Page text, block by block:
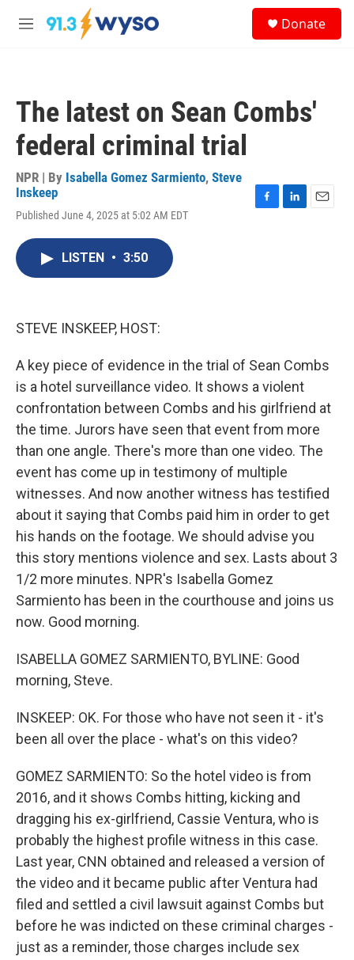
Skip to main content
M
Donate
The latest on Sean Combs'
federal criminal trial
NPR | By Isabella Gomez Sarmiento, Steve
Inskeep
Published June 4, 2025 at 5:02 AM EDT
LISTEN • 3:50
STEVE INSKEEP, HOST:
A key piece of evidence in the trial of Sean Combs
is a hotel surveillance video. It shows a violent
confrontation between Combs and his girlfriend at
the time. Jurors have seen that event from more
than one angle. There's more than one video. The
event has come up in testimony of multiple
witnesses. And now another witness has testified
about it saying that Combs paid him in order to get
his hands on the footage. We should advise you
this story mentions violence and sex. Lasts about 3
1/2 more minutes. NPR's Isabella Gomez
Sarmiento has been in the courthouse and joins us
now. Good morning.
ISABELLA GOMEZ SARMIENTO, BYLINE: Good
morning, Steve.
INSKEEP: OK. For those who have not seen it - it's
been all over the place - what's on this video?
GOMEZ SARMIENTO: So the hotel video is from
2016, and it shows Combs hitting, kicking and
dragging his ex-girlfriend, Cassie Ventura, who is
probably the highest profile witness in this case.
Last year, CNN obtained and released a version of
the video and it became public after Ventura had
filed and settled a civil lawsuit against Combs but
before he was indicted on these criminal charges -
just as a reminder, those charges include sex